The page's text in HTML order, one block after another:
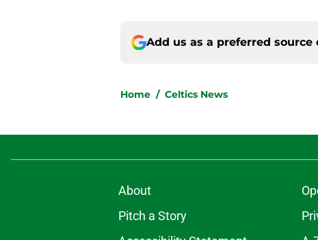
Add us as a preferred source
Home / Celtics News
About
Pitch a Story